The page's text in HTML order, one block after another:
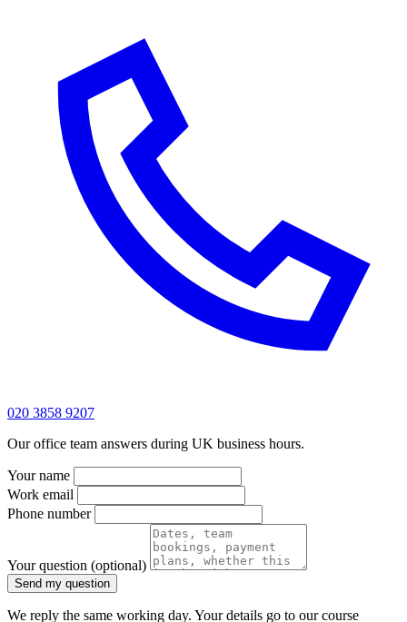
020 3858 9207
Our office team answers during UK business hours.
Your name
Work email
Phone number
Your question (optional)
Send my question
We reply the same working day. Your details go to our course